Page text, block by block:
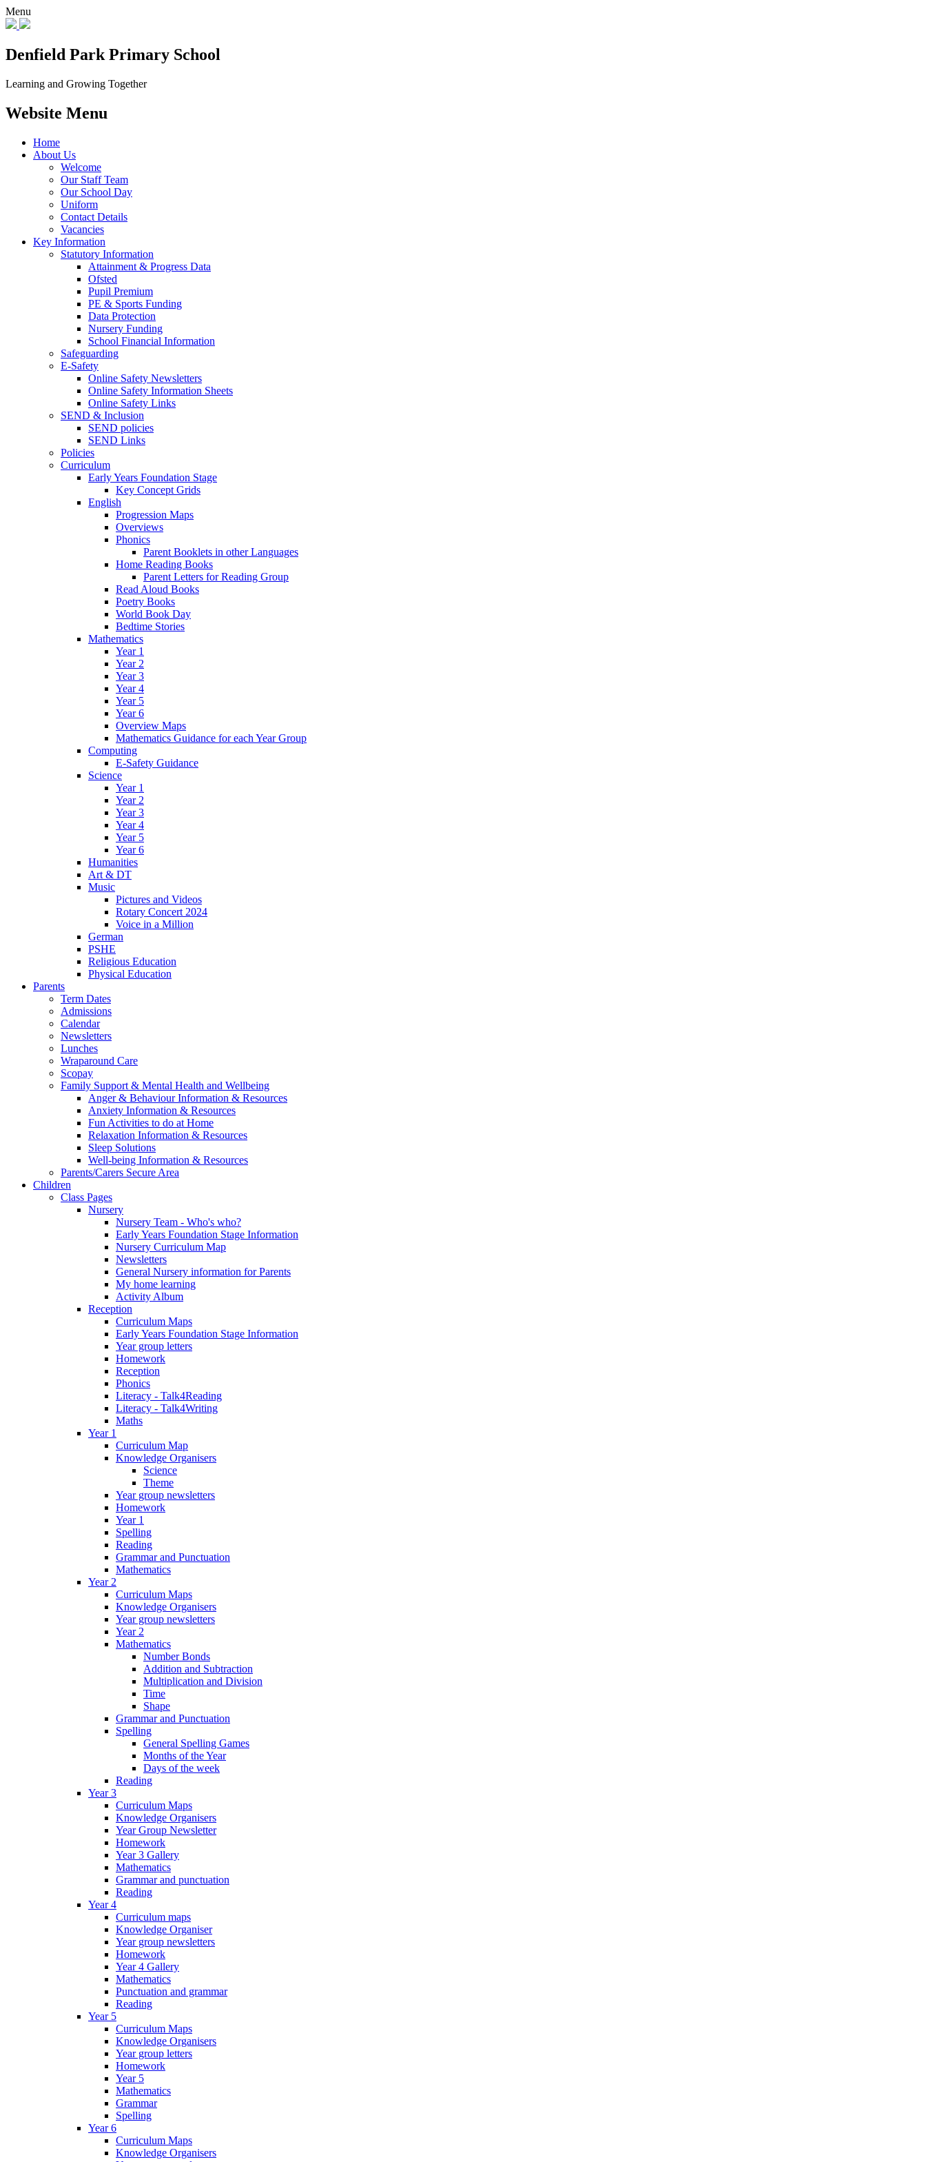
Menu
Denfield Park Primary School
Learning and Growing Together
Website Menu
Home
About Us
Welcome
Our Staff Team
Our School Day
Uniform
Contact Details
Vacancies
Key Information
Statutory Information
Attainment & Progress Data
Ofsted
Pupil Premium
PE & Sports Funding
Data Protection
Nursery Funding
School Financial Information
Safeguarding
E-Safety
Online Safety Newsletters
Online Safety Information Sheets
Online Safety Links
SEND & Inclusion
SEND policies
SEND Links
Policies
Curriculum
Early Years Foundation Stage
Key Concept Grids
English
Progression Maps
Overviews
Phonics
Parent Booklets in other Languages
Home Reading Books
Parent Letters for Reading Group
Read Aloud Books
Poetry Books
World Book Day
Bedtime Stories
Mathematics
Year 1
Year 2
Year 3
Year 4
Year 5
Year 6
Overview Maps
Mathematics Guidance for each Year Group
Computing
E-Safety Guidance
Science
Year 1
Year 2
Year 3
Year 4
Year 5
Year 6
Humanities
Art & DT
Music
Pictures and Videos
Rotary Concert 2024
Voice in a Million
German
PSHE
Religious Education
Physical Education
Parents
Term Dates
Admissions
Calendar
Newsletters
Lunches
Wraparound Care
Scopay
Family Support & Mental Health and Wellbeing
Anger & Behaviour Information & Resources
Anxiety Information & Resources
Fun Activities to do at Home
Relaxation Information & Resources
Sleep Solutions
Well-being Information & Resources
Parents/Carers Secure Area
Children
Class Pages
Nursery
Nursery Team - Who's who?
Early Years Foundation Stage Information
Nursery Curriculum Map
Newsletters
General Nursery information for Parents
My home learning
Activity Album
Reception
Curriculum Maps
Early Years Foundation Stage Information
Year group letters
Homework
Reception
Phonics
Literacy - Talk4Reading
Literacy - Talk4Writing
Maths
Year 1
Curriculum Map
Knowledge Organisers
Science
Theme
Year group newsletters
Homework
Year 1
Spelling
Reading
Grammar and Punctuation
Mathematics
Year 2
Curriculum Maps
Knowledge Organisers
Year group newsletters
Year 2
Mathematics
Number Bonds
Addition and Subtraction
Multiplication and Division
Time
Shape
Grammar and Punctuation
Spelling
General Spelling Games
Months of the Year
Days of the week
Reading
Year 3
Curriculum Maps
Knowledge Organisers
Year Group Newsletter
Homework
Year 3 Gallery
Mathematics
Grammar and punctuation
Reading
Year 4
Curriculum maps
Knowledge Organiser
Year group newsletters
Homework
Year 4 Gallery
Mathematics
Punctuation and grammar
Reading
Year 5
Curriculum Maps
Knowledge Organisers
Year group letters
Homework
Year 5
Mathematics
Grammar
Spelling
Year 6
Curriculum Maps
Knowledge Organisers